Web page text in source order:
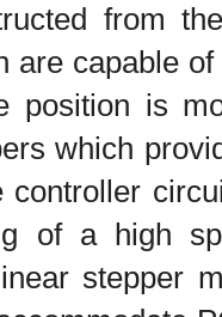
from
are capable
position is
which
controller
of a high
stepper